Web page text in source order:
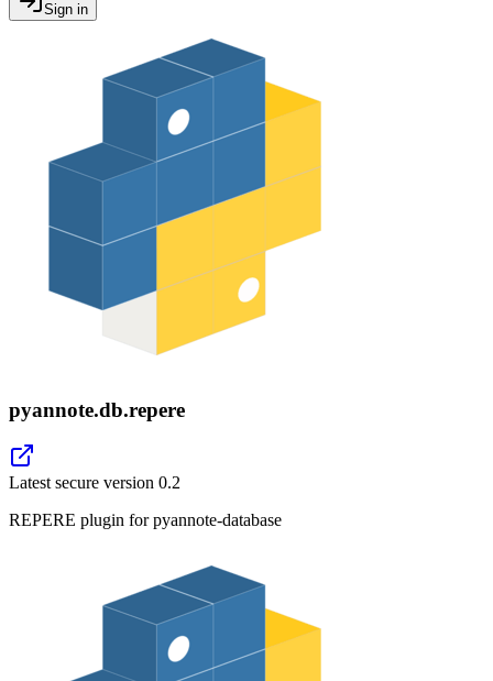
Sign in
pyannote.db.repere
Latest secure version 0.2
REPERE plugin for pyannote-database